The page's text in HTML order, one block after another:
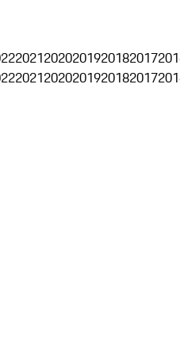
20212020201920182017
20212020201920182017